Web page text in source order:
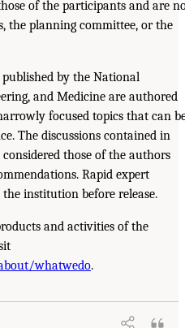
of the participants and are
the planning committee, or the
published by the National
and Medicine are authored
focused topics that can
The discussions contained in
those of the authors
Rapid expert
institution before release.
and activities of the
whatwedo.